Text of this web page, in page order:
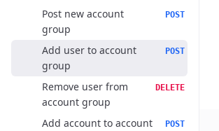
Post new account
group
POST
Add user to account
group
POST
Remove user from
account group
DELETE
Add account to account
POST